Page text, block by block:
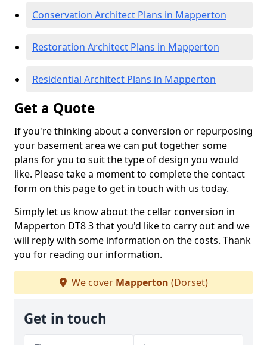
Conservation Architect Plans in Mapperton
Restoration Architect Plans in Mapperton
Residential Architect Plans in Mapperton
Get a Quote
If you're thinking about a conversion or repurposing
your basement area we can put together some
plans for you to suit the type of design you would
like. Please take a moment to complete the contact
form on this page to get in touch with us today.
Simply let us know about the cellar conversion in
Mapperton DT8 3 that you'd like to carry out and we
will reply with some information on the costs. Thank
you for reading our information.
We cover Mapperton (Dorset)
Get in touch